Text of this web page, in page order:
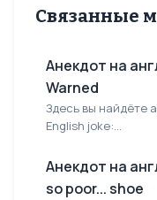
Связанные
Анекдот на
Warned
Здесь вы найдёте
English joke:...
Анекдот на
so poor... shoe